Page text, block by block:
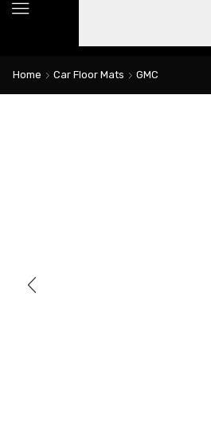
Home Car Floor Mats GMC